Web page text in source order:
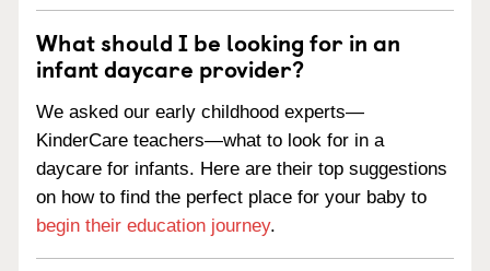
What should I be looking for in an
infant daycare provider?
We asked our early childhood experts—
KinderCare teachers—what to look for in a
daycare for infants. Here are their top suggestions
on how to find the perfect place for your baby to
begin their education journey.